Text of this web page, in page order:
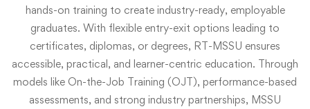
hands-on training to create industry-ready, employable
graduates. With flexible entry-exit options leading to
certificates, diplomas, or degrees, RT-MSSU ensures
accessible, practical, and learner-centric education. Through
models like On-the-Job Training (OJT), performance-based
assessments, and strong industry partnerships, MSSU